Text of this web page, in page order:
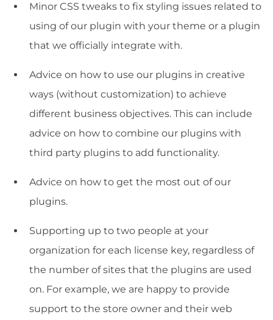
Minor CSS tweaks to fix styling issues related to
using of our plugin with your theme or a plugin
that we officially integrate with.
Advice on how to use our plugins in creative
ways (without customization) to achieve
different business objectives. This can include
advice on how to combine our plugins with
third party plugins to add functionality.
Advice on how to get the most out of our
plugins.
Supporting up to two people at your
organization for each license key, regardless of
the number of sites that the plugins are used
on. For example, we are happy to provide
support to the store owner and their web